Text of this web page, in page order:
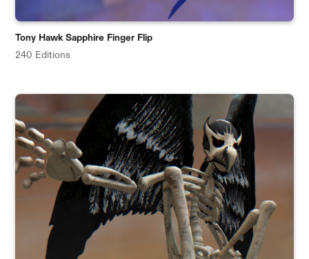
Tony Hawk Sapphire Finger Flip
240 Editions